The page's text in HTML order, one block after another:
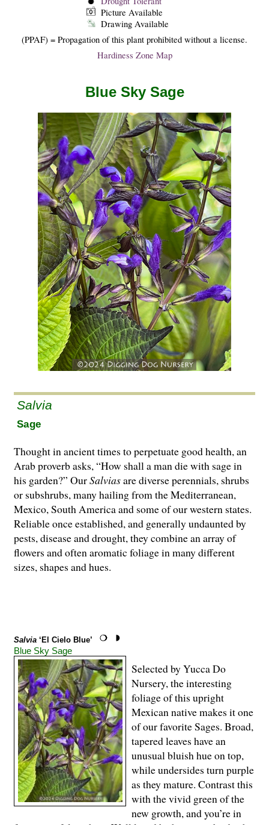
Picture Available
Drawing Available
(PPAF) = Propagation of this plant prohibited without a license.
Hardiness Zone Map
Blue Sky Sage
Salvia
Sage
Thought in ancient times to perpetuate good health, an
Arab proverb asks, “How shall a man die with sage in
his garden?” OurSalviasare di­­verse perennials, shrubs
or subshrubs, many hailing from the Mediterranean,
Mexico, South America and some of our western states.
Reliable once established, and generally undaunted by
pests, disease and drought, they combine an array of
flowers and often aromatic foliage in many different
sizes, shapes and hues.
Salvia ‘El Cielo Blue’
Blue Sky Sage
Selected by Yucca Do
Nursery, the interesting
foliage of this upright
Mexican native makes it one
of our favorite Sages. Broad,
tapered leaves have an
unusual bluish hue on top,
while undersides turn purple
as they mature. Contrast this
with the vivid green of the
new growth, and you’re in